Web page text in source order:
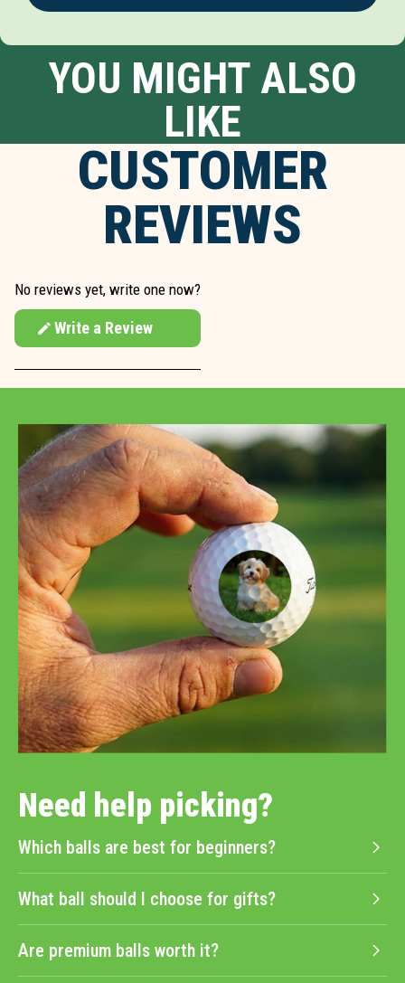
YOU MIGHT ALSO
LIKE
CUSTOMER
REVIEWS
No reviews yet, write one now?
Write a Review
(Opens
in
a
new
Need help picking?
Which balls are best for beginners?
What ball should I choose for gifts?
Are premium balls worth it?